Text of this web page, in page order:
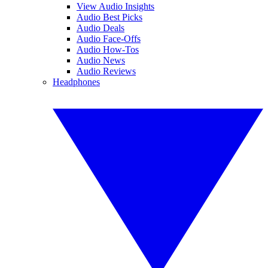
View Audio Insights
Audio Best Picks
Audio Deals
Audio Face-Offs
Audio How-Tos
Audio News
Audio Reviews
Headphones